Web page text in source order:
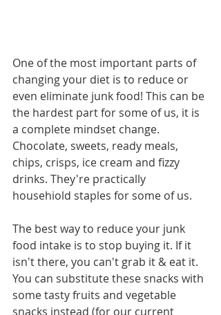
One of the most important parts of
changing your diet is to reduce or
even eliminate junk food! This can be
the hardest part for some of us, it is
a complete mindset change.
Chocolate, sweets, ready meals,
chips, crisps, ice cream and fizzy
drinks. They're practically
househiold staples for some of us.
The best way to reduce your junk
food intake is to stop buying it. If it
isn't there, you can't grab it & eat it.
You can substitute these snacks with
some tasty fruits and vegetable
snacks instead (for our current